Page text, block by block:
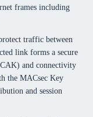
frames including
traffic between
link forms a secure
and connectivity
the MACsec Key
and session